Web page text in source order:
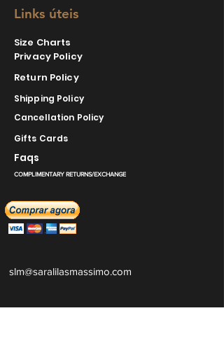
Links úteis
Size Charts
Privacy Policy
Return Policy
Shipping Policy
Cancellation Policy
Gifts Cards
Faqs
COMPLIMENTARY RETURNS/EXCHANGE
slm@saralilasmassimo.com